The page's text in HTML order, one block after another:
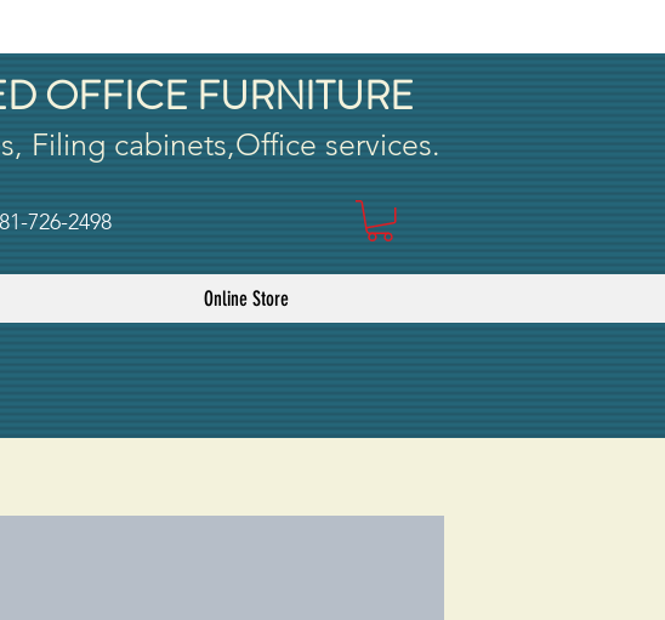
OFFICE FURNITURE
Filing cabinets,Office services.
726-2498
Online Store